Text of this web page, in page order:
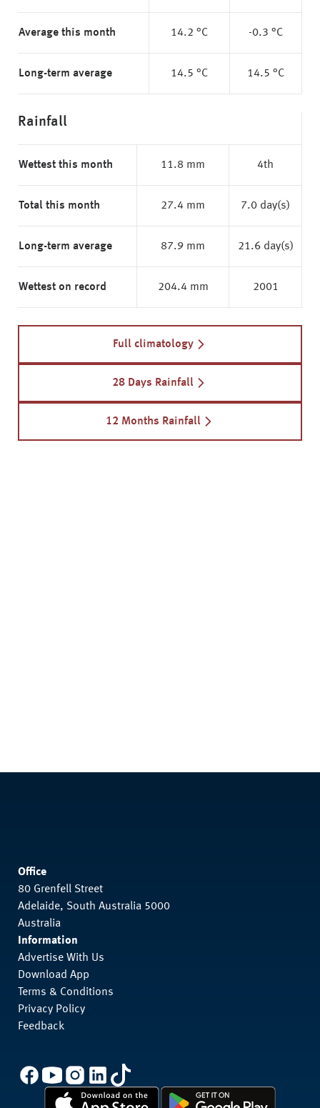
Average this month 14.2 °C -0.3 °C
Long-term average 14.5 °C 14.5 °C
Rainfall
Wettest this month 11.8 mm 4th
Total this month 27.4 mm 7.0 day(s)
Long-term average 87.9 mm 21.6 day(s)
Wettest on record 204.4 mm 2001
Full climatology
28 Days Rainfall
12 Months Rainfall
Office
80 Grenfell Street
Adelaide, South Australia 5000
Australia
Information
Advertise With Us
Download App
Terms & Conditions
Privacy Policy
Feedback